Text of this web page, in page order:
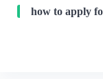
how to apply